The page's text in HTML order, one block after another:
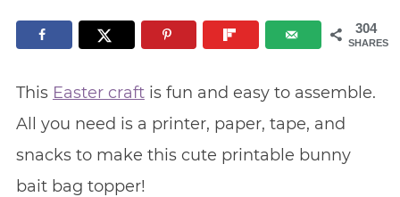
304
SHARES
This Easter craftis fun and easy to assemble.
All you need is a printer, paper, tape, and
snacks to make this cute printable bunny
bait bag topper!